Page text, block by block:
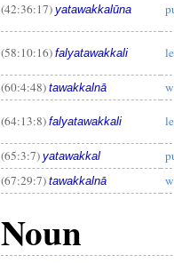
(42:36:17) yatawakkalūna
(58:10:16) falyatawakkali
(60:4:48) tawakkalnā
(64:13:8) falyatawakkali
(65:3:7) yatawakkal
(67:29:7) tawakkalnā
Noun